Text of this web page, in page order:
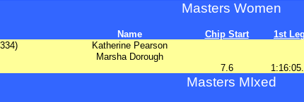
Masters Women
Name Chip Start 1st Leg
Katherine Pearson
Marsha Dorough
7.6
Masters MIxed